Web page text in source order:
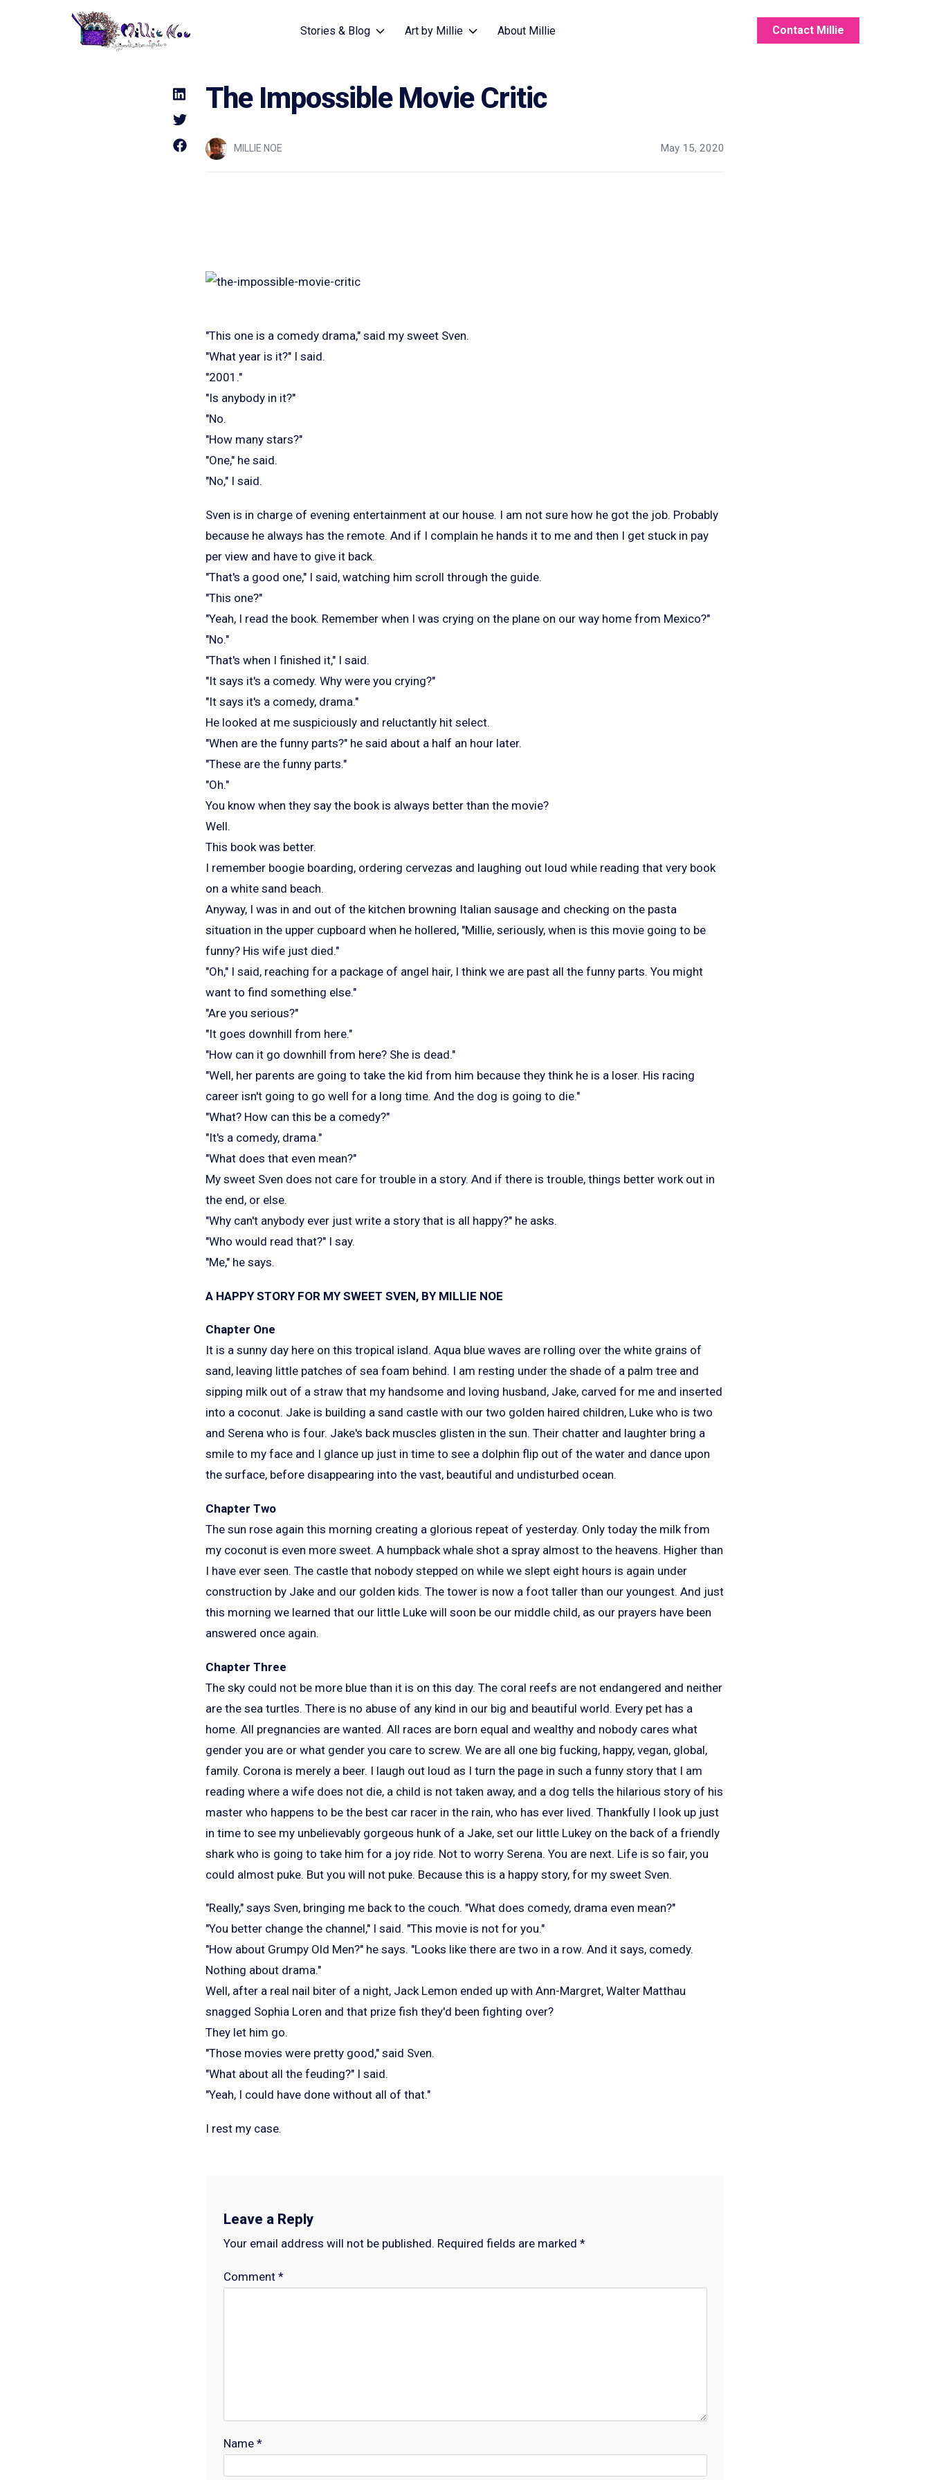
Stories & Blog Art by Millie About Millie Contact Millie
The Impossible Movie Critic
MILLIE NOE May 15, 2020
"This one is a comedy drama," said my sweet Sven.
"What year is it?" I said.
"2001."
"Is anybody in it?"
"No.
"How many stars?"
"One," he said.
"No," I said.
Sven is in charge of evening entertainment at our house. I am not sure how he got the job. Probably
because he always has the remote. And if I complain he hands it to me and then I get stuck in pay
per view and have to give it back.
"That's a good one," I said, watching him scroll through the guide.
"This one?"
"Yeah, I read the book. Remember when I was crying on the plane on our way home from Mexico?"
"No."
"That's when I finished it," I said.
"It says it's a comedy. Why were you crying?"
"It says it's a comedy, drama."
He looked at me suspiciously and reluctantly hit select.
"When are the funny parts?" he said about a half an hour later.
"These are the funny parts."
"Oh."
You know when they say the book is always better than the movie?
Well.
This book was better.
I remember boogie boarding, ordering cervezas and laughing out loud while reading that very book
on a white sand beach.
Anyway, I was in and out of the kitchen browning Italian sausage and checking on the pasta
situation in the upper cupboard when he hollered, "Millie, seriously, when is this movie going to be
funny? His wife just died."
"Oh," I said, reaching for a package of angel hair, I think we are past all the funny parts. You might
want to find something else."
"Are you serious?"
"It goes downhill from here."
"How can it go downhill from here? She is dead."
"Well, her parents are going to take the kid from him because they think he is a loser. His racing
career isn't going to go well for a long time. And the dog is going to die."
"What? How can this be a comedy?"
"It's a comedy, drama."
"What does that even mean?"
My sweet Sven does not care for trouble in a story. And if there is trouble, things better work out in
the end, or else.
"Why can't anybody ever just write a story that is all happy?" he asks.
"Who would read that?" I say.
"Me," he says.
A HAPPY STORY FOR MY SWEET SVEN, BY MILLIE NOE
Chapter One
It is a sunny day here on this tropical island. Aqua blue waves are rolling over the white grains of
sand, leaving little patches of sea foam behind. I am resting under the shade of a palm tree and
sipping milk out of a straw that my handsome and loving husband, Jake, carved for me and inserted
into a coconut. Jake is building a sand castle with our two golden haired children, Luke who is two
and Serena who is four. Jake's back muscles glisten in the sun. Their chatter and laughter bring a
smile to my face and I glance up just in time to see a dolphin flip out of the water and dance upon
the surface, before disappearing into the vast, beautiful and undisturbed ocean.
Chapter Two
The sun rose again this morning creating a glorious repeat of yesterday. Only today the milk from
my coconut is even more sweet. A humpback whale shot a spray almost to the heavens. Higher than
I have ever seen. The castle that nobody stepped on while we slept eight hours is again under
construction by Jake and our golden kids. The tower is now a foot taller than our youngest. And just
this morning we learned that our little Luke will soon be our middle child, as our prayers have been
answered once again.
Chapter Three
The sky could not be more blue than it is on this day. The coral reefs are not endangered and neither
are the sea turtles. There is no abuse of any kind in our big and beautiful world. Every pet has a
home. All pregnancies are wanted. All races are born equal and wealthy and nobody cares what
gender you are or what gender you care to screw. We are all one big fucking, happy, vegan, global,
family. Corona is merely a beer. I laugh out loud as I turn the page in such a funny story that I am
reading where a wife does not die, a child is not taken away, and a dog tells the hilarious story of his
master who happens to be the best car racer in the rain, who has ever lived. Thankfully I look up just
in time to see my unbelievably gorgeous hunk of a Jake, set our little Lukey on the back of a friendly
shark who is going to take him for a joy ride. Not to worry Serena. You are next. Life is so fair, you
could almost puke. But you will not puke. Because this is a happy story, for my sweet Sven.
"Really," says Sven, bringing me back to the couch. "What does comedy, drama even mean?"
"You better change the channel," I said. "This movie is not for you."
"How about Grumpy Old Men?" he says. "Looks like there are two in a row. And it says, comedy.
Nothing about drama."
Well, after a real nail biter of a night, Jack Lemon ended up with Ann-Margret, Walter Matthau
snagged Sophia Loren and that prize fish they'd been fighting over?
They let him go.
"Those movies were pretty good," said Sven.
"What about all the feuding?" I said.
"Yeah, I could have done without all of that."
I rest my case.
Leave a Reply
Your email address will not be published. Required fields are marked *
Comment *
Name *